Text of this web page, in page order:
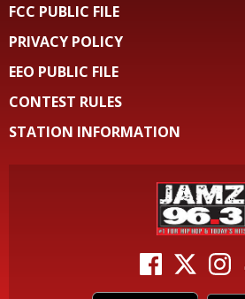
FCC PUBLIC FILE
PRIVACY POLICY
EEO PUBLIC FILE
CONTEST RULES
STATION INFORMATION